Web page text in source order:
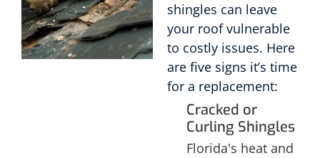
shingles can leave
your roof vulnerable
to costly issues. Here
are five signs it’s time
for a replacement:
Cracked or
Curling Shingles
Florida's heat and